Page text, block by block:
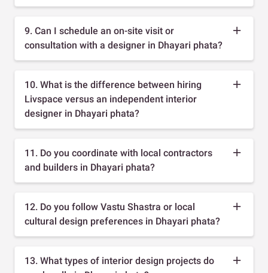
9. Can I schedule an on-site visit or
consultation with a designer in Dhayari phata?
10. What is the difference between hiring
Livspace versus an independent interior
designer in Dhayari phata?
11. Do you coordinate with local contractors
and builders in Dhayari phata?
12. Do you follow Vastu Shastra or local
cultural design preferences in Dhayari phata?
13. What types of interior design projects do